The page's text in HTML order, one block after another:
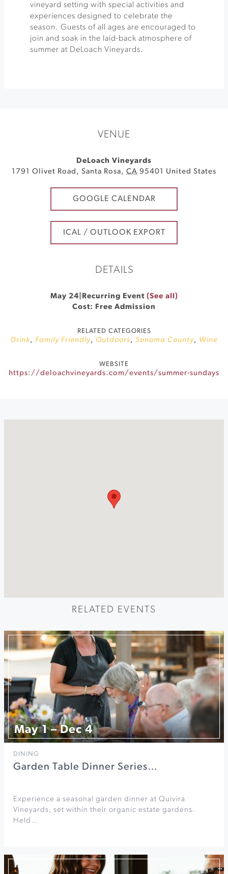
vineyard setting with special activities and
experiences designed to celebrate the
season. Guests of all ages are encouraged to
join and soak in the laid-back atmosphere of
summer at DeLoach Vineyards.
VENUE
DeLoach Vineyards
1791 Olivet Road , Santa Rosa, CA 95401 United States
GOOGLE CALENDAR
ICAL / OUTLOOK EXPORT
DETAILS
May 24 Recurring Event (See all)
Cost: Free Admission
RELATED CATEGORIES
Drink, Family Friendly, Outdoors, Sonoma County, Wine
WEBSITE
https://deloachvineyards.com/events/summer-sundays
RELATED EVENTS
May 1 – Dec 4
DINING
Garden Table Dinner Series…
Experience a seasonal garden dinner at Quivira
Vineyards, set within their organic estate gardens.
Held…